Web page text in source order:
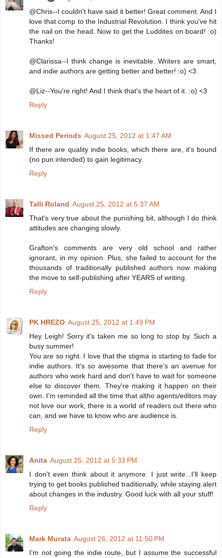
@Chris--I couldn't have said it better! Great comment. And I
love that comp to the Industrial Revolution. I think you've hit
the nail on the head. Now to get the Luddites on board! :o)
Thanks!
@Clarissa--I think change is inevitable. Writers are smart,
and indie authors are getting better and better! :o) <3
@Liz--You're right! And I think that's the heart of it. :o) <3
Reply
Missed Periods August 25, 2012 at 1:47 AM
If there are quality indie books, which there are, it's bound
(no pun intended) to gain legitimacy.
Reply
Talli Roland August 25, 2012 at 5:37 AM
That's very true about the punishing bit, although I do think
attitudes are changing slowly.
Grafton's comments are very old school and rather
ignorant, in my opinion. Plus, she failed to account for the
thousands of traditionally published authors now making
the move to self-publishing after YEARS of writing.
Reply
PK HREZO August 25, 2012 at 1:49 PM
Hey Leigh! Sorry it's taken me so long to stop by. Such a
busy summer!
You are so right. I love that the stigma is starting to fade for
indie authors. It's so awesome that there's an avenue for
authors who work hard and don't have to wait for someone
else to discover them. They're making it happen on their
own. I'm reminded all the time that altho agents/editors may
not love our work, there is a world of readers out there who
can, and we have to know who are audience is.
Reply
Anita August 25, 2012 at 5:33 PM
I don't even think about it anymore. I just write...I'll keep
trying to get books published traditionally, while staying alert
about changes in the industry. Good luck with all your stuff!
Reply
Mark Murata August 26, 2012 at 11:50 PM
I'm not going the indie route, but I assume the successful